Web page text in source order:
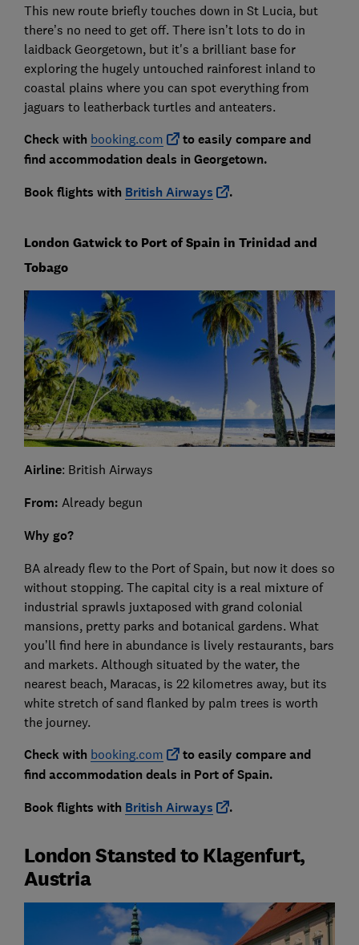
This new route briefly touches down in St Lucia, but
there’s no need to get off. There isn’t lots to do in
laidback Georgetown, but it's a brilliant base for
exploring the hugely untouched rainforest inland to
coastal plains where you can spot everything from
jaguars to leatherback turtles and anteaters.
Check with booking.com
to easily compare and
find accommodation deals in Georgetown.
Book flights with British Airways .
London Gatwick to Port of Spain in Trinidad and
Tobago
Airline: British Airways
From: Already begun
Why go?
BA already flew to the Port of Spain, but now it does so
without stopping. The capital city is a real mixture of
industrial sprawls juxtaposed with grand colonial
mansions, pretty parks and botanical gardens. What
you’ll find here in abundance is lively restaurants, bars
and markets. Although situated by the water, the
nearest beach, Maracas, is 22 kilometres away, but its
white stretch of sand flanked by palm trees is worth
the journey.
Check with booking.com
to easily compare and
find accommodation deals in Port of Spain.
Book flights with British Airways .
London Stansted to Klagenfurt,
Austria